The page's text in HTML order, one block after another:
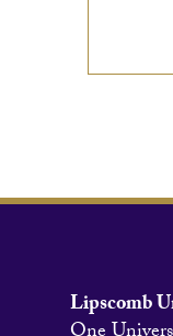
Lipscomb